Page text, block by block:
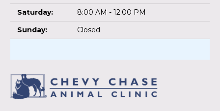
Saturday:
8:00 AM - 12:00 PM
Sunday:
Closed